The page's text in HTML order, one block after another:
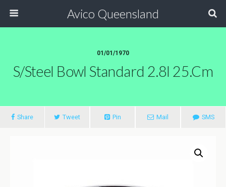
Avico Queensland
01/01/1970
S/steel Bowl Standard 2.8l 25.cm
Share Tweet Pin Mail SMS